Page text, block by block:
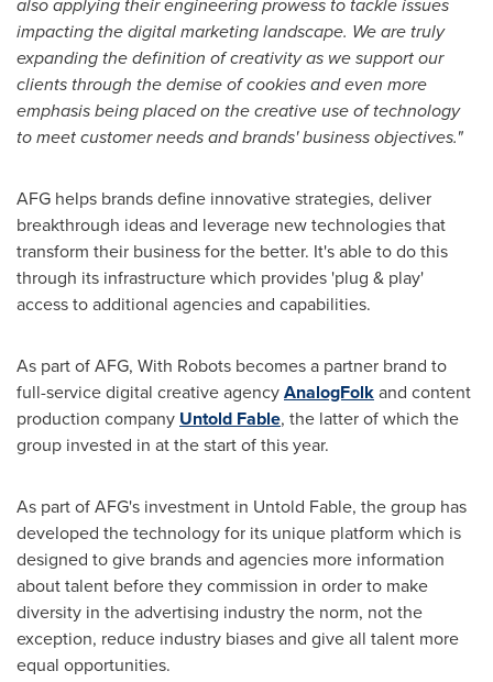
impacting the digital marketing landscape. We are truly
expanding the definition of creativity as we support our
clients through the demise of cookies and even more
emphasis being placed on the creative use of technology
to meet customer needs and brands' business objectives."
AFG helps brands define innovative strategies, deliver
breakthrough ideas and leverage new technologies that
transform their business for the better. It's able to do this
through its infrastructure which provides 'plug & play'
access to additional agencies and capabilities.
As part of AFG, With Robots becomes a partner brand to
full-service digital creative agencyAnalogFolkand content
production company Untold Fable, the latter of which the
group invested in at the start of this year.
As part of AFG's investment in Untold Fable, the group has
developed the technology for its unique platform which is
designed to give brands and agencies more information
about talent before they commission in order to make
diversity in the advertising industry the norm, not the
exception, reduce industry biases and give all talent more
equal opportunities.